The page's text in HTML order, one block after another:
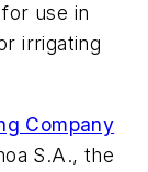
use in
irrigating
Company
S.A., the